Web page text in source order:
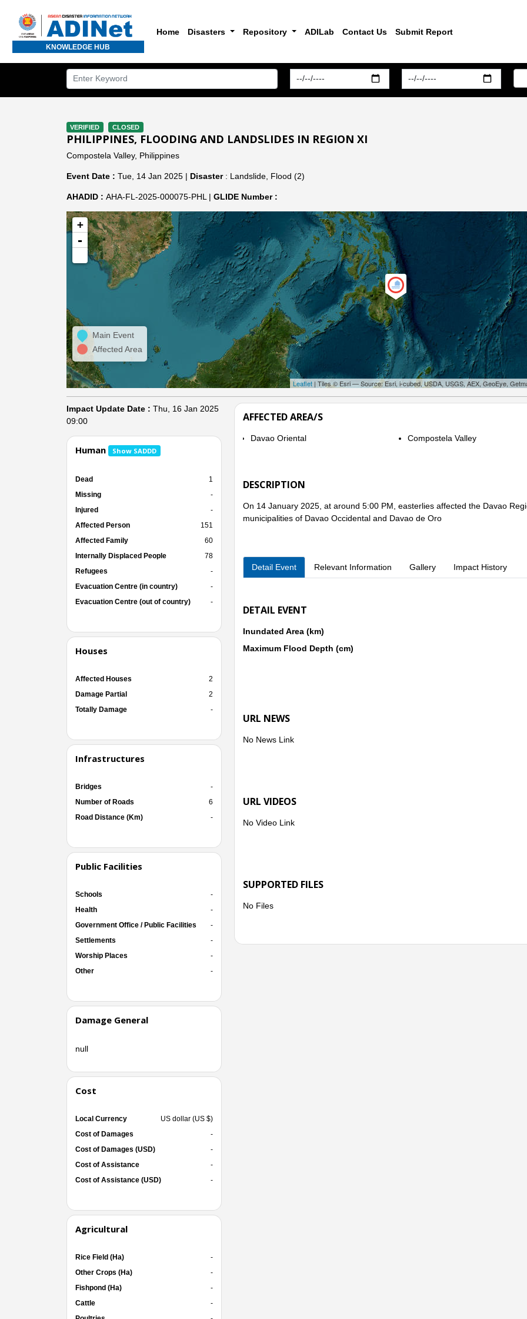
KNOWLEDGE HUB
Home Disasters Repository ADILab Contact Us Submit Report
VERIFIED CLOSED
PHILIPPINES, FLOODING AND LANDSLIDES IN REGION XI
Compostela Valley, Philippines
Event Date : Tue, 14 Jan 2025 | Disaster: Landslide, Flood (2)
AHADID : AHA-FL-2025-000075-PHL | GLIDE Number :
+
-
Main Event
Affected Area
Leaflet| Tiles © Esri — Source: Esri, i-cubed, USDA, USGS, AEX, GeoEye,
Impact Update Date : Thu, 16 Jan 2025
09:00
Human Show SADDD
Dead
1
Missing
-
Injured
-
Affected Person
151
Affected Family
60
Internally Displaced People
78
Refugees
-
Evacuation Centre (in country)
-
Evacuation Centre (out of country)
-
Houses
Affected Houses
2
Damage Partial
2
Totally Damage
-
Infrastructures
Bridges
-
Number of Roads
6
Road Distance (Km)
-
Public Facilities
Schools
-
Health
-
Government Office / Public Facilities
-
Settlements
-
Worship Places
-
Other
-
Damage General
null
Cost
Local Currency
US dollar (US $)
Cost of Damages
-
Cost of Damages (USD)
-
Cost of Assistance
-
Cost of Assistance (USD)
-
Agricultural
Rice Field (Ha)
-
Other Crops (Ha)
-
Fishpond (Ha)
-
Cattle
-
AFFECTED AREA/S
Davao Oriental Compostela Valley
DESCRIPTION
On 14 January 2025, at around 5:00 PM, easterlies affected the Davao
municipalities of Davao Occidental and Davao de Oro
Detail Event Relevant Information Gallery Impact History
DETAIL EVENT
Inundated Area (km)
Maximum Flood Depth (cm)
URL NEWS
No News Link
URL VIDEOS
No Video Link
SUPPORTED FILES
No Files